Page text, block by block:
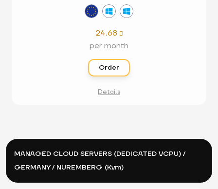
24.68 
per month
Order
Details
MANAGED CLOUD SERVERS (DEDICATED VCPU) /
GERMANY / NUREMBERG (Kvm)